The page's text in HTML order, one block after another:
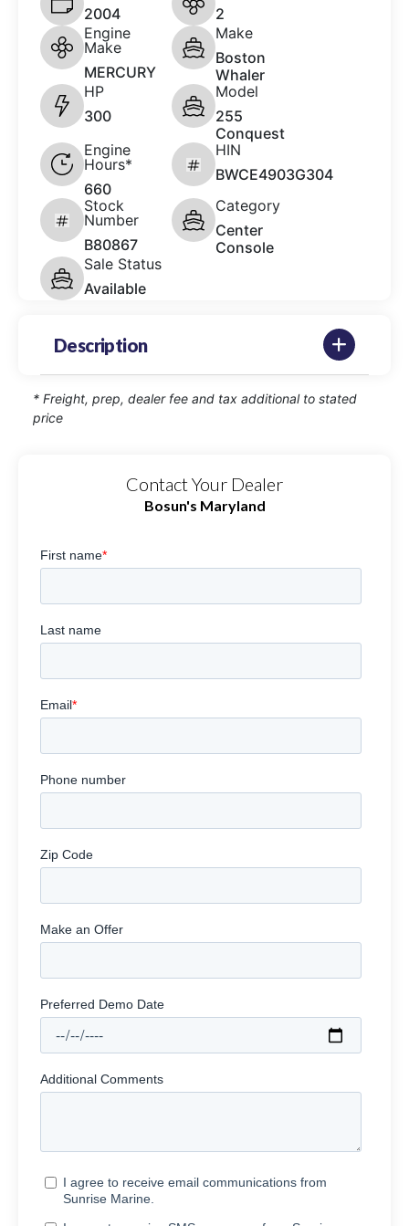
2004
2
Engine
Make
MERCURY
Make
Boston
Whaler
HP
300
Model
255
Conquest
Engine
Hours*
660
HIN
BWCE4903G304
Stock
Number
B80867
Category
Center
Console
Sale Status
Available
Description
* Freight, prep, dealer fee and tax additional to stated
price
Contact Your Dealer
Bosun's Maryland